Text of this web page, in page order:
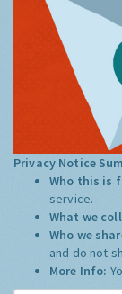
Privacy Notice
Who this is
service.
What we
Who we
and do not
More Info: